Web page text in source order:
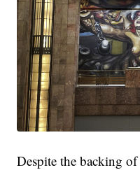
Despite the backing